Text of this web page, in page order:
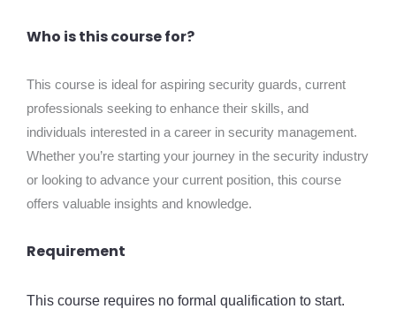
Who is this course for?
This course is ideal for aspiring security guards, current
professionals seeking to enhance their skills, and
individuals interested in a career in security management.
Whether you’re starting your journey in the security industry
or looking to advance your current position, this course
offers valuable insights and knowledge.
Requirement
This course requires no formal qualification to start.